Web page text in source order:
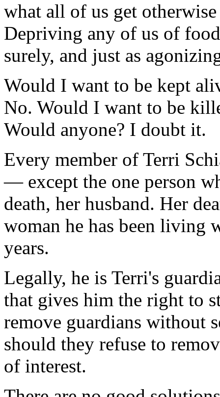
what all of us get
Depriving any of us of
surely, and just as
Would I want to be kept
No. Would I want to be
Would anyone? I doubt it.
Every member of Terri
— except the one person
death, her husband. Her
woman he has been living
years.
Legally, he is Terri's
that gives him the right to
remove guardians without
should they refuse to
of interest.